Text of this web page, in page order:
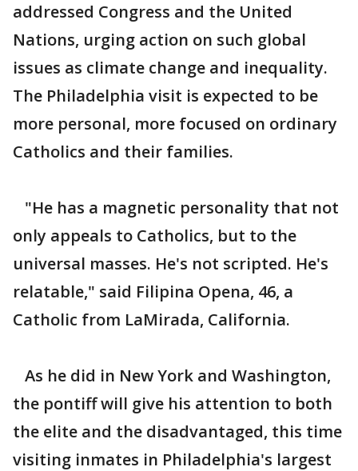
addressed Congress and the United
Nations, urging action on such global
issues as climate change and inequality.
The Philadelphia visit is expected to be
more personal, more focused on ordinary
Catholics and their families.
"He has a magnetic personality that not
only appeals to Catholics, but to the
universal masses. He's not scripted. He's
relatable," said Filipina Opena, 46, a
Catholic from LaMirada, California.
As he did in New York and Washington,
the pontiff will give his attention to both
the elite and the disadvantaged, this time
visiting inmates in Philadelphia's largest